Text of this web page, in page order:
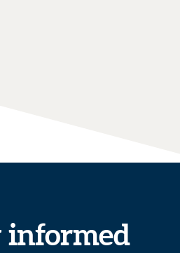
informed